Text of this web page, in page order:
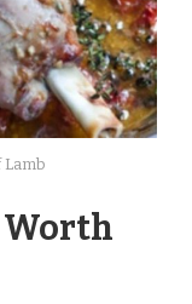
Worth